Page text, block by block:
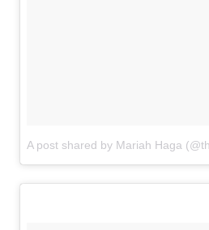
A post shared by Mariah Haga